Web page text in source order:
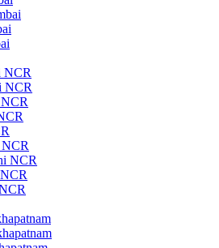
NCR
NCR
NCR